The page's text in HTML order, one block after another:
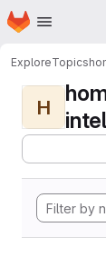
Skip to main content
Homepage
ExploreTopics
H